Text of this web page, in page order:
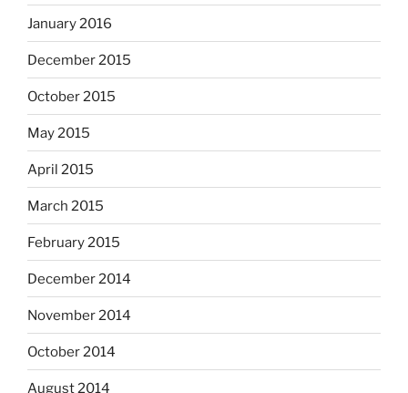
January 2016
December 2015
October 2015
May 2015
April 2015
March 2015
February 2015
December 2014
November 2014
October 2014
August 2014